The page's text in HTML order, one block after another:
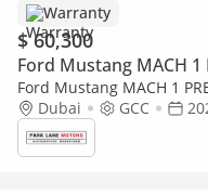
Warranty
$ 60,300
Ford Mustang MACH 1
Ford Mustang MACH 1
Dubai
GCC